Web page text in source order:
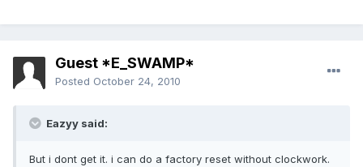
Guest *E_SWAMP*
Posted October 24, 2010
Eazyy said:
But i dont get it. i can do a factory reset without clockwork.